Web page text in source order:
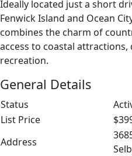
Ideally located just a short
Fenwick Island and Ocean
combines the charm of
access to coastal
recreation.
General Details
Status
List Price
Address